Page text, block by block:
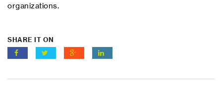
organizations.
SHARE IT ON